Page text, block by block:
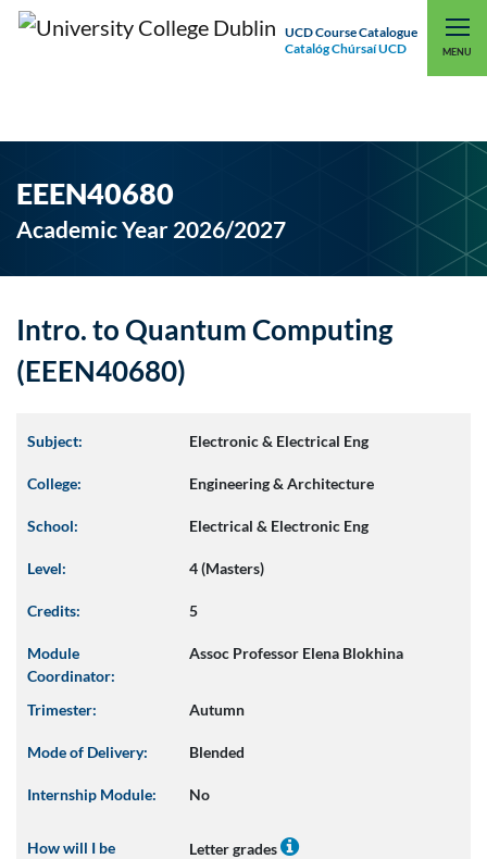
UCD Course Catalogue
Catalóg Chúrsaí UCD
MENU
UCD CONNECT
EEEN40680
Academic Year 2026/2027
Intro. to Quantum Computing
(EEEN40680)
Subject: Electronic & Electrical Eng
College: Engineering & Architecture
School: Electrical & Electronic Eng
Level: 4 (Masters)
Credits: 5
Module
Coordinator:
Assoc Professor Elena Blokhina
Trimester: Autumn
Mode of Delivery: Blended
Internship Module: No
How will I be
Letter grades